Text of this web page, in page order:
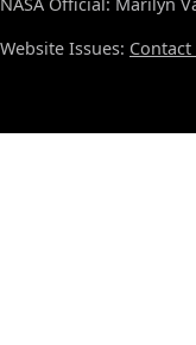
Website Issues: Contact